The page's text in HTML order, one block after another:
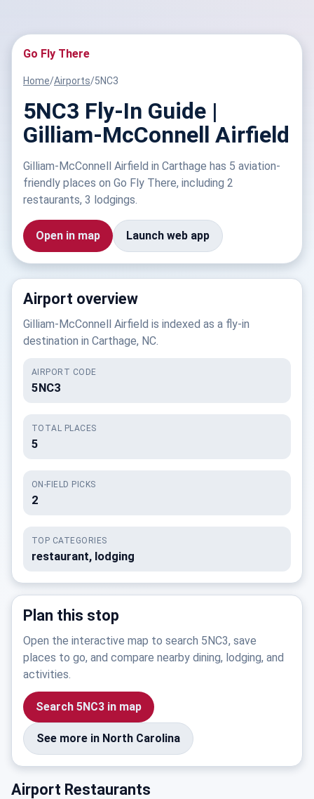
Go Fly There
Home/Airports/5NC3
5NC3 Fly-In Guide |
Gilliam-McConnell Airfield
Gilliam-McConnell Airfield in Carthage has 5 aviation-
friendly places on Go Fly There, including 2
restaurants, 3 lodgings.
Open in map Launch web app
Airport overview
Gilliam-McConnell Airfield is indexed as a fly-in
destination in Carthage, NC.
AIRPORT CODE
5NC3
TOTAL PLACES
5
ON-FIELD PICKS
2
TOP CATEGORIES
restaurant, lodging
Plan this stop
Open the interactive map to search 5NC3, save
places to go, and compare nearby dining, lodging, and
activities.
Search 5NC3 in map
See more in North Carolina
Airport Restaurants